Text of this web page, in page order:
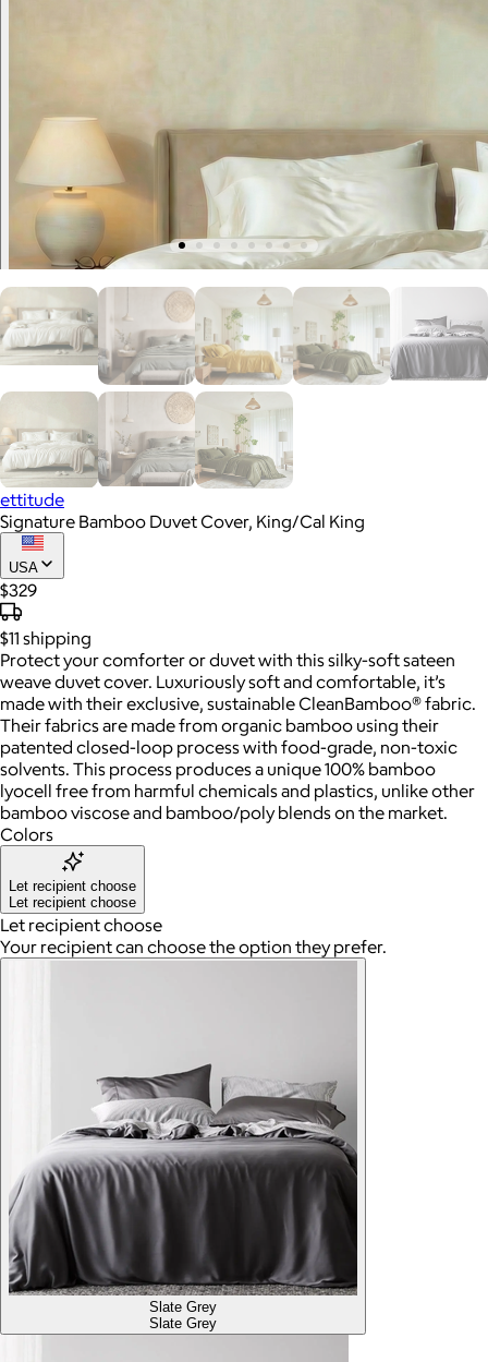
ettitude
Signature Bamboo Duvet Cover, King/Cal King
USA
$329
$11 shipping
Protect your comforter or duvet with this silky-soft sateen
weave duvet cover. Luxuriously soft and comfortable, it’s
made with their exclusive, sustainable CleanBamboo® fabric.
Their fabrics are made from organic bamboo using their
patented closed-loop process with food-grade, non-toxic
solvents. This process produces a unique 100% bamboo
lyocell free from harmful chemicals and plastics, unlike other
bamboo viscose and bamboo/poly blends on the market.
Colors
Let recipient choose
Let recipient choose
Let recipient choose
Your recipient can choose the option they prefer.
Slate Grey
Slate Grey